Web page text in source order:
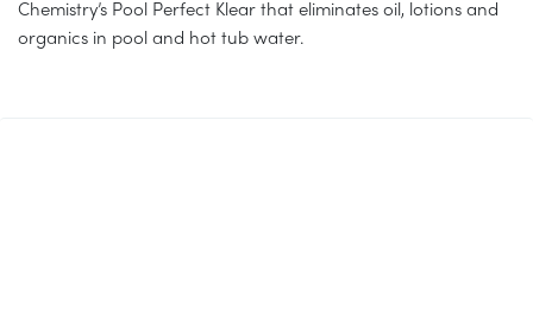
Chemistry’s Pool Perfect Klear that eliminates oil, lotions and
organics in pool and hot tub water.